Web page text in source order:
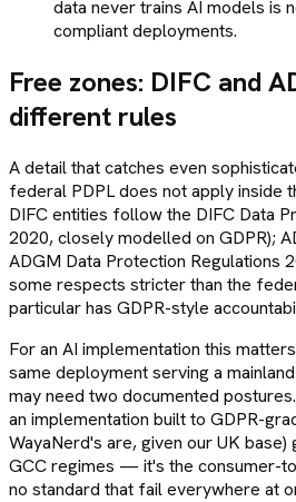
data never trains AI models is
compliant deployments.
Free zones: DIFC and
different rules
A detail that catches even
federal PDPL does not apply inside
DIFC entities follow the DIFC Data
2020, closely modelled on GDPR);
ADGM Data Protection Regulations
some respects stricter than the
particular has GDPR-style
For an AI implementation this
same deployment serving a
may need two documented
an implementation built to GDPR-
WayaNerd's are, given our UK
GCC regimes — it's the consumer-
no standard that fail everywhere at